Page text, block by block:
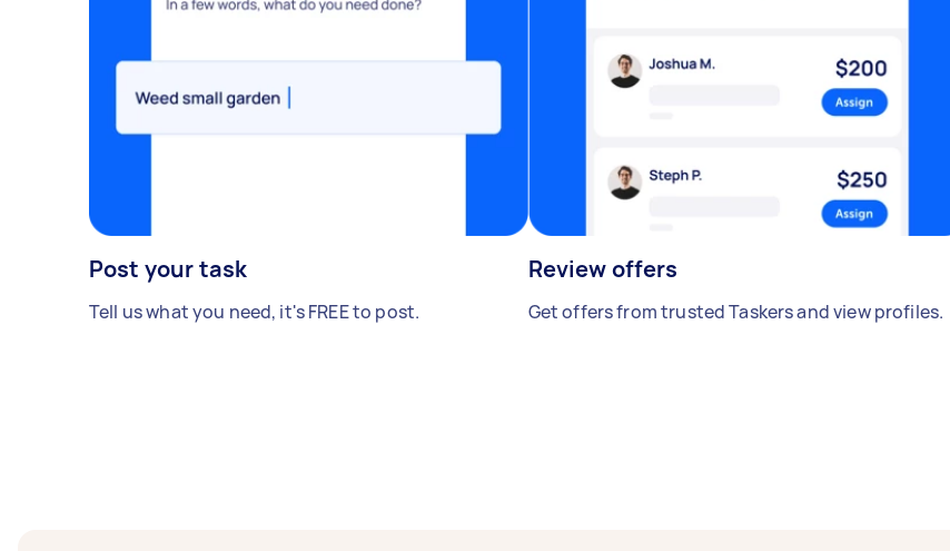
Post your task
Tell us what you need, it's FREE to post.
Review offers
Get offers from trusted Taskers and view profiles.